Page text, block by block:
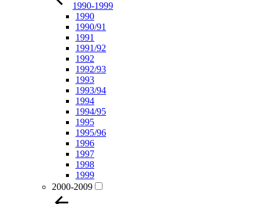
1990-1999
1990
1990/91
1991
1991/92
1992
1992/93
1993
1993/94
1994
1994/95
1995
1995/96
1996
1997
1998
1999
2000-2009